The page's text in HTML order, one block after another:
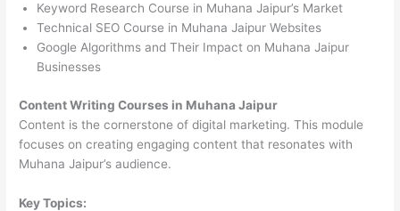
Keyword Research Course in Muhana Jaipur’s Market
Technical SEO Course in Muhana Jaipur Websites
Google Algorithms and Their Impact on Muhana Jaipur
Businesses
Content Writing Courses in Muhana Jaipur
Content is the cornerstone of digital marketing. This module
focuses on creating engaging content that resonates with
Muhana Jaipur’s audience.
Key Topics: